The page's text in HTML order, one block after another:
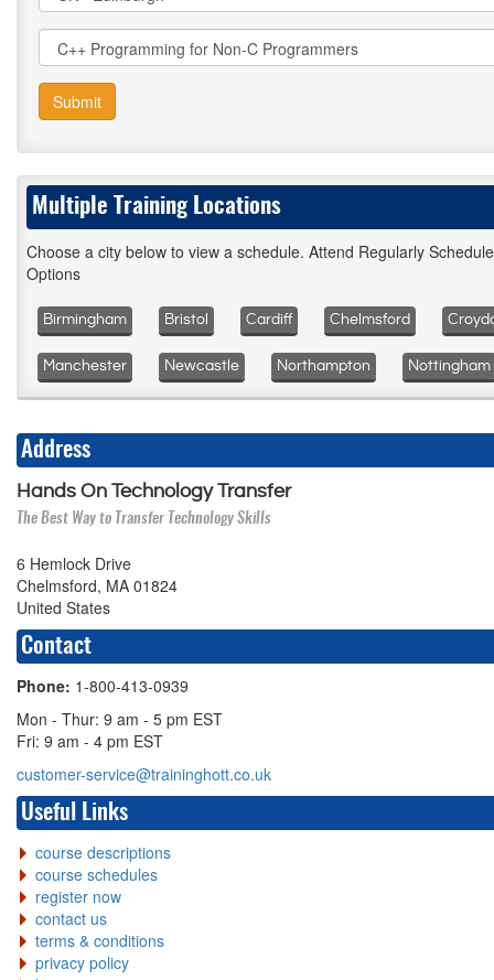
Submit
Multiple Training Locations
Choose a city below to view a schedule. Attend Regularly
Options
Birmingham Bristol Cardiff Chelmsford
Manchester Newcastle Northampton Nottingham
Address
Hands On Technology Transfer
The Best Way to Transfer Technology Skills
6 Hemlock Drive
Chelmsford, MA 01824
United States
Contact
Phone: 1-800-413-0939
Mon - Thur: 9 am - 5 pm EST
Fri: 9 am - 4 pm EST
customer-service@traininghott.co.uk
Useful Links
course descriptions
course schedules
register now
contact us
terms & conditions
privacy policy